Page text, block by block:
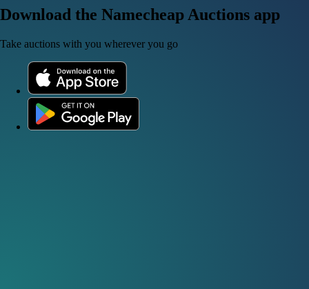
Download the Namecheap Auctions app
Take auctions with you wherever you go